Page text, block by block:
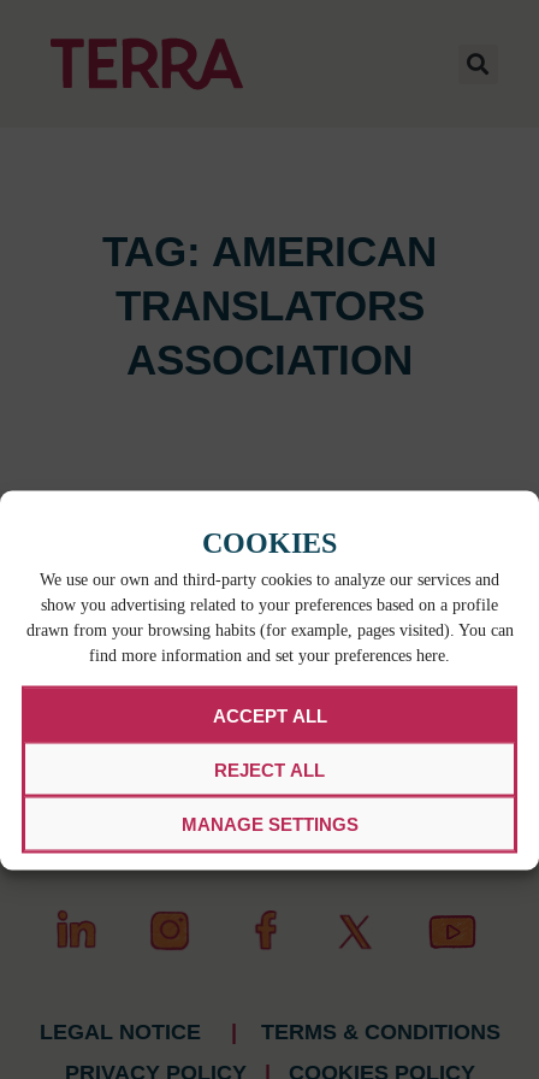
COOKIES
We use our own and third-party cookies to analyze our services and
show you advertising related to your preferences based on a profile
drawn from your browsing habits (for example, pages visited). You can
find more information and set your preferences here.
ACCEPT ALL
REJECT ALL
MANAGE SETTINGS
TAG: AMERICAN
TRANSLATORS
ASSOCIATION
LEGAL NOTICE
TERMS & CONDITIONS
PRIVACY POLICY
COOKIES POLICY